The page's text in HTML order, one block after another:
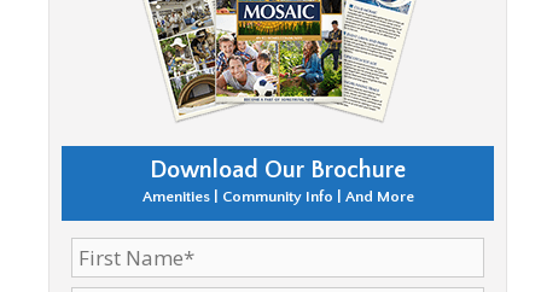
Download Our Brochure
Amenities | Community Info | And More